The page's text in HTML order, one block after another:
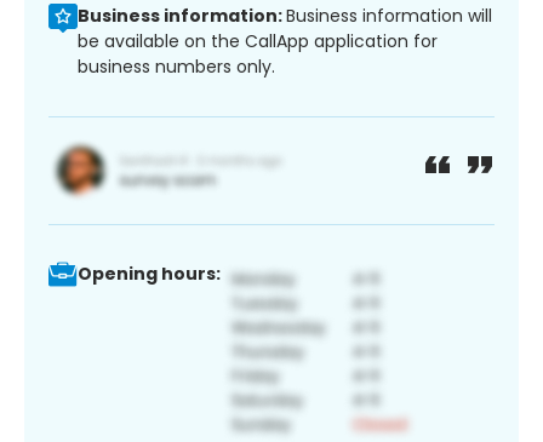
Business information:Business information will
be available on the CallApp application for
business numbers only.
Opening hours: